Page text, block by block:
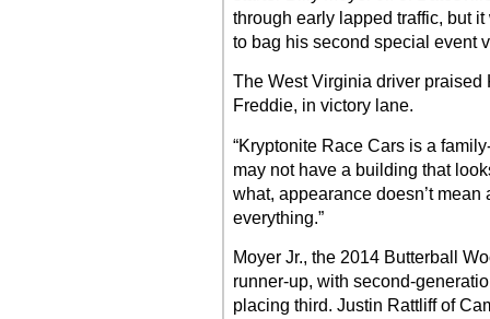
through early lapped traffic, but
to bag his second special event
The West Virginia driver praised
Freddie, in victory lane.
“Kryptonite Race Cars is a
may not have a building that
what, appearance doesn’t
everything.”
Moyer Jr., the 2014 Butterball
runner-up, with second-
placing third. Justin Rattliff of